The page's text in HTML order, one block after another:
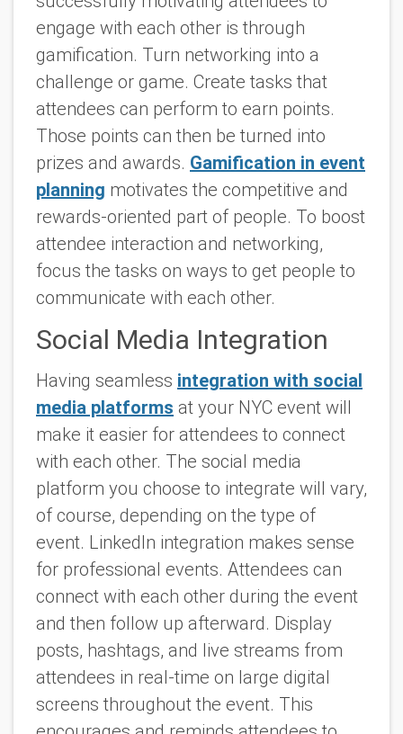
engage with each other is through
gamification. Turn networking into a
challenge or game. Create tasks that
attendees can perform to earn points.
Those points can then be turned into
prizes and awards. Gamification in event
planning motivates the competitive and
rewards-oriented part of people. To boost
attendee interaction and networking,
focus the tasks on ways to get people to
communicate with each other.
Social Media Integration
Having seamless integration with social
media platforms at your NYC event will
make it easier for attendees to connect
with each other. The social media
platform you choose to integrate will vary,
of course, depending on the type of
event. LinkedIn integration makes sense
for professional events. Attendees can
connect with each other during the event
and then follow up afterward. Display
posts, hashtags, and live streams from
attendees in real-time on large digital
screens throughout the event. This